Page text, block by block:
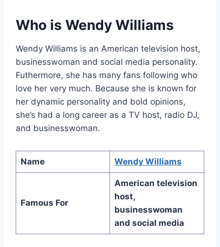
Who is Wendy Williams
Wendy Williams is an American television host,
businesswoman and social media personality.
Futhermore, she has many fans following who
love her very much. Because she is known for
her dynamic personality and bold opinions,
she’s had a long career as a TV host, radio DJ,
and businesswoman.
Name Wendy Williams
Famous For
American television
host,
businesswoman
and social media